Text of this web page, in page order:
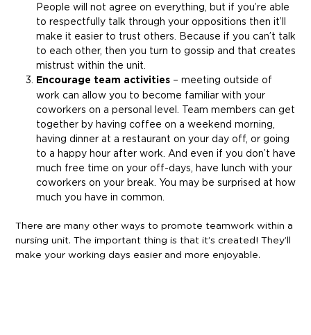
People will not agree on everything, but if you’re able
to respectfully talk through your oppositions then it’ll
make it easier to trust others. Because if you can’t talk
to each other, then you turn to gossip and that creates
mistrust within the unit.
Encourage team activities – meeting outside of
work can allow you to become familiar with your
coworkers on a personal level. Team members can get
together by having coffee on a weekend morning,
having dinner at a restaurant on your day off, or going
to a happy hour after work. And even if you don’t have
much free time on your off-days, have lunch with your
coworkers on your break. You may be surprised at how
much you have in common.
There are many other ways to promote teamwork within a
nursing unit. The important thing is that it’s created! They’ll
make your working days easier and more enjoyable.